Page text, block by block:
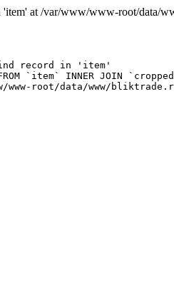
at /var/www/www-root/data/
record in 'item'
`item` INNER JOIN
www-root/data/www/